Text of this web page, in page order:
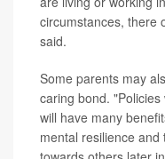
circumstances, there
said.
Some parents may
caring bond.
will have many
mental resilience